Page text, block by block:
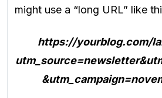
might use a “long URL” like
https://yourblog.com/